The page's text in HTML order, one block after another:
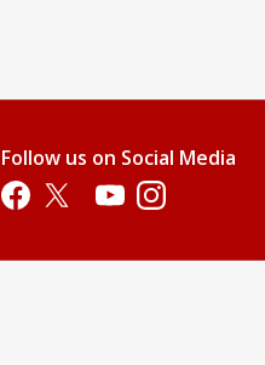
Follow us on Social Media
Opens in a new tab
Opens in a new tab
Opens in a new tab
Opens in a new